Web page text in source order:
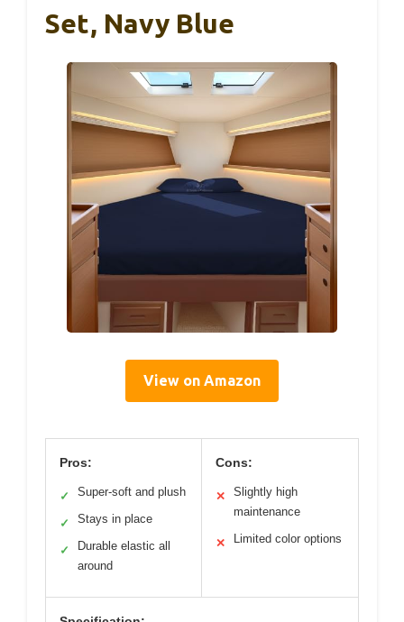
Set, Navy Blue
View on Amazon
Pros:
✓ Super-soft and plush
✓ Stays in place
✓
Durable elastic all
around
Cons:
✕
Slightly high
maintenance
✕ Limited color options